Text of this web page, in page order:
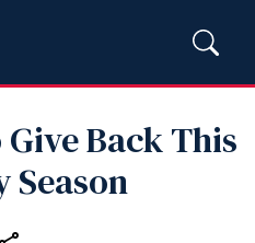
Give Back This
Season